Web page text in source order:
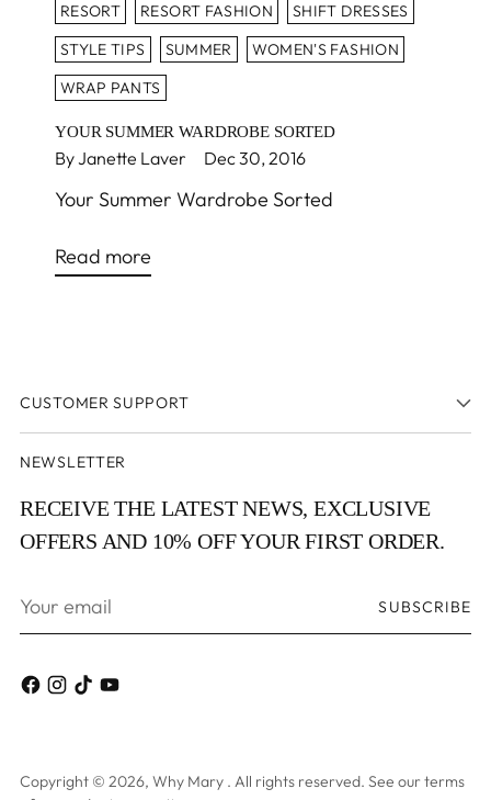
RESORT
RESORT FASHION
SHIFT DRESSES
STYLE TIPS
SUMMER
WOMEN'S FASHION
WRAP PANTS
YOUR SUMMER WARDROBE SORTED
By Janette Laver Dec 30, 2016
Your Summer Wardrobe Sorted
Read more
CUSTOMER SUPPORT
NEWSLETTER
RECEIVE THE LATEST NEWS, EXCLUSIVE
OFFERS AND 10% OFF YOUR FIRST ORDER.
Your
SUBSCRIBE
Copyright © 2026, Why Mary . All rights reserved. See our terms